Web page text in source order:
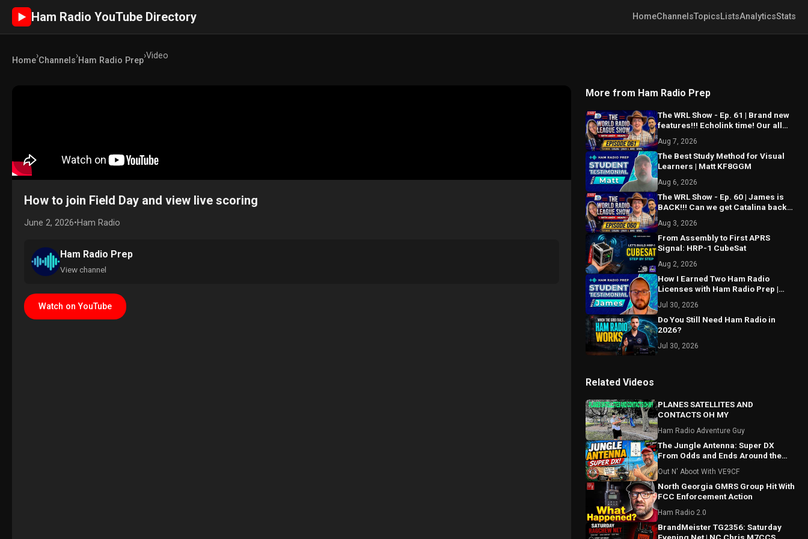
► Ham Radio YouTube Directory HomeChannelsTopicsListsAnalyticsStats
Home›Channels›Ham Radio Prep›Video
How to join Field Day and view live scoring
June 2, 2026•Ham Radio
Ham Radio Prep
View channel
Watch on YouTube
More from Ham Radio Prep
The WRL Show - Ep. 61 | Brand new
features!!! Echolink time! Our all
Aug 7, 2026
The Best Study Method for Visual
Learners | Matt KF8GGM
Aug 6, 2026
The WRL Show - Ep. 60 | James is
BACK!!! Can we get Catalina back
Aug 3, 2026
From Assembly to First APRS
Signal: HRP-1 CubeSat
Aug 2, 2026
How I Earned Two Ham Radio
Licenses with Ham Radio Prep |
Jul 30, 2026
Do You Still Need Ham Radio in
2026?
Jul 30, 2026
Related Videos
PLANES SATELLITES AND
CONTACTS OH MY
Ham Radio Adventure Guy
The Jungle Antenna: Super DX
From Odds and Ends Around the
Out N' Aboot With VE9CF
North Georgia GMRS Group Hit With
FCC Enforcement Action
Ham Radio 2.0
BrandMeister TG2356: Saturday